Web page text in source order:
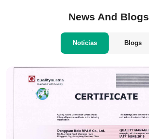
News And Blogs
Notícias Blogs